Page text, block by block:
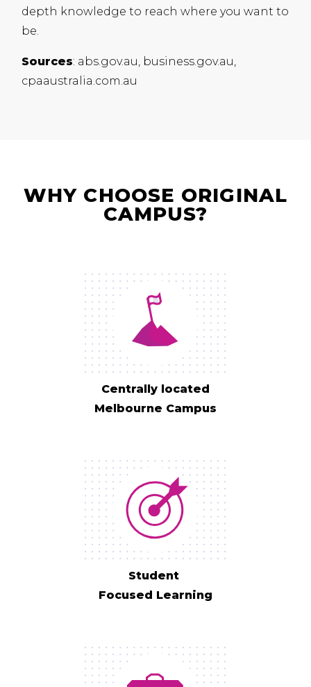
depth knowledge to reach where you want to
be.
Sources: abs.gov.au, business.gov.au,
cpaaustralia.com.au
WHY CHOOSE ORIGINAL
CAMPUS?
Centrally located
Melbourne Campus
Student
Focused Learning